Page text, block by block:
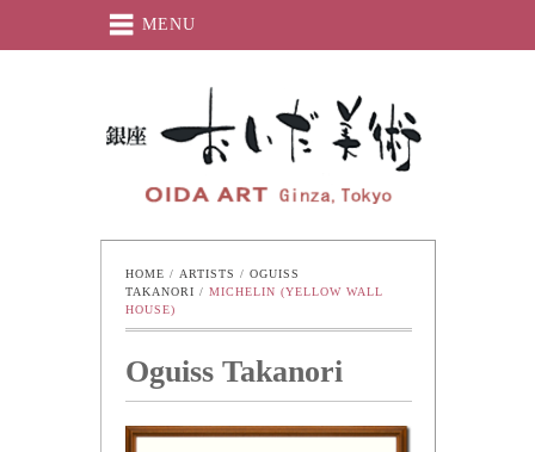
MENU
Oida-Art
HOME / ARTISTS / OGUISS
TAKANORI / MICHELIN (YELLOW WALL
HOUSE)
Oguiss Takanori